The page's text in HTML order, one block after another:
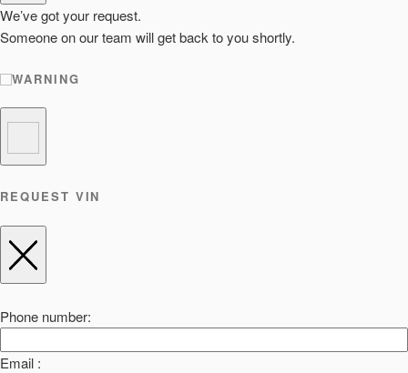
We’ve got your request.
Someone on our team will get back to you shortly.
WARNING
REQUEST VIN
Phone number:
Email :